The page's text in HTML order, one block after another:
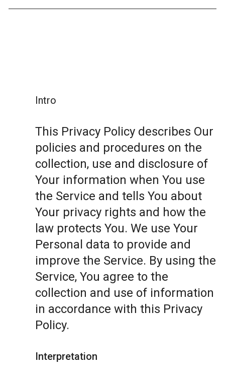
Intro
This Privacy Policy describes Our
policies and procedures on the
collection, use and disclosure of
Your information when You use
the Service and tells You about
Your privacy rights and how the
law protects You. We use Your
Personal data to provide and
improve the Service. By using the
Service, You agree to the
collection and use of information
in accordance with this Privacy
Policy.
Interpretation